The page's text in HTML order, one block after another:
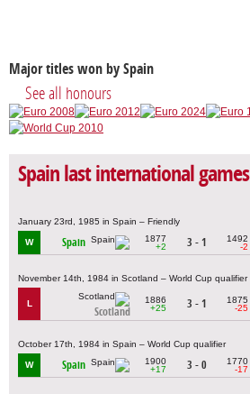
Major titles won by Spain
See all honours
Spain last international games
January 23rd, 1985 in Spain – Friendly
W Spain
1877
+2
3 - 1
1492
-2
November 14th, 1984 in Scotland – World Cup qualifier
L
Scotland
1886
+25
3 - 1
1875
-25
October 17th, 1984 in Spain – World Cup qualifier
W Spain
1900
+17
3 - 0
1770
-17